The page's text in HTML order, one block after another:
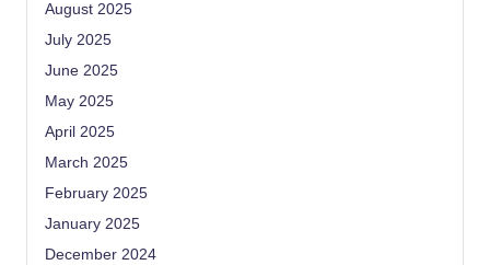
August 2025
July 2025
June 2025
May 2025
April 2025
March 2025
February 2025
January 2025
December 2024